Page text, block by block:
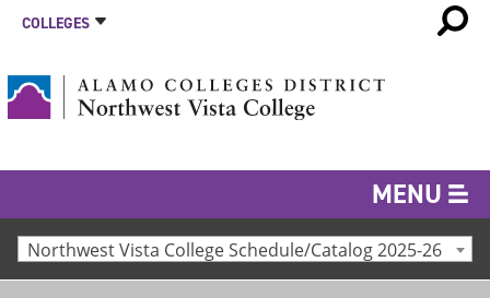
COLLEGES
MENU
Northwest Vista College Schedule/Catalog 2025-26